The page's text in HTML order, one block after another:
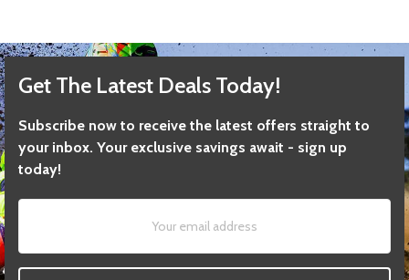
Get The Latest Deals Today!
Subscribe now to receive the latest offers straight to
your inbox. Your exclusive savings await - sign up
today!